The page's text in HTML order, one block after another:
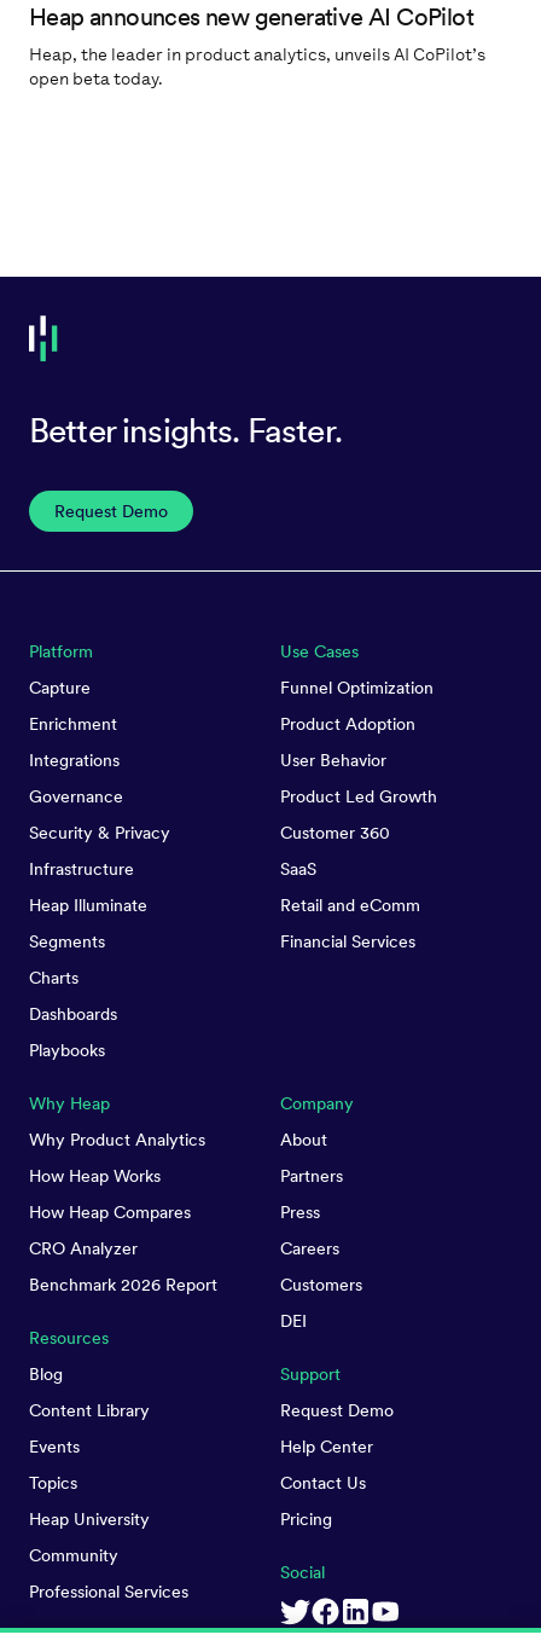
Heap announces new generative AI CoPilot
Heap, the leader in product analytics, unveils AI CoPilot’s
open beta today.
Better insights. Faster.
Request Demo
Platform
Capture
Enrichment
Integrations
Governance
Security & Privacy
Infrastructure
Heap Illuminate
Segments
Charts
Dashboards
Playbooks
Use Cases
Funnel Optimization
Product Adoption
User Behavior
Product Led Growth
Customer 360
SaaS
Retail and eComm
Financial Services
Why Heap
Why Product Analytics
How Heap Works
How Heap Compares
CRO Analyzer
Benchmark 2026 Report
Resources
Blog
Content Library
Events
Topics
Heap University
Community
Professional Services
Company
About
Partners
Press
Careers
Customers
DEI
Support
Request Demo
Help Center
Contact Us
Pricing
Social